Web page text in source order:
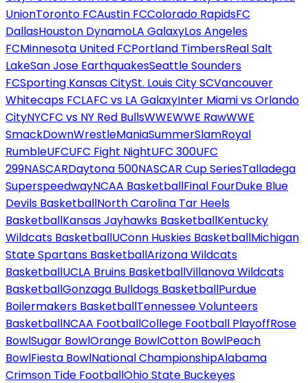
UnionToronto FCAustin FCColorado RapidsFC
DallasHouston DynamoLA GalaxyLos Angeles
FCMinnesota United FCPortland TimbersReal Salt
LakeSan Jose EarthquakesSeattle Sounders
FCSporting Kansas CitySt. Louis City SCVancouver
Whitecaps FCLAFC vs LA GalaxyInter Miami vs Orlando
CityNYCFC vs NY Red BullsWWEWWE RawWWE
SmackDownWrestleManiaSummerSlamRoyal
RumbleUFCUFC Fight NightUFC 300UFC
299NASCARDaytona 500NASCAR Cup SeriesTalladega
SuperspeedwayNCAA BasketballFinal FourDuke Blue
Devils BasketballNorth Carolina Tar Heels
BasketballKansas Jayhawks BasketballKentucky
Wildcats BasketballUConn Huskies BasketballMichigan
State Spartans BasketballArizona Wildcats
BasketballUCLA Bruins BasketballVillanova Wildcats
BasketballGonzaga Bulldogs BasketballPurdue
Boilermakers BasketballTennessee Volunteers
BasketballNCAA FootballCollege Football PlayoffRose
BowlSugar BowlOrange BowlCotton BowlPeach
BowlFiesta BowlNational ChampionshipAlabama
Crimson Tide FootballOhio State Buckeyes